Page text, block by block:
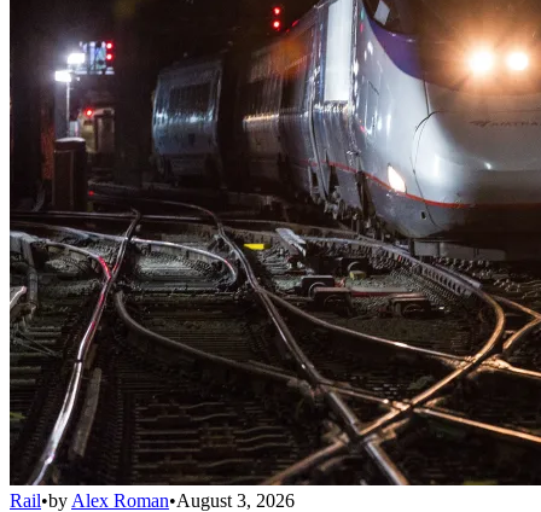
Rail•by Alex Roman•August 3, 2026